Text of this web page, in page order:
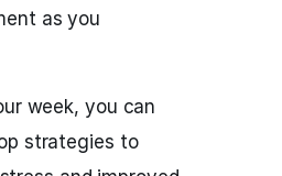
as you
week, you can
strategies to